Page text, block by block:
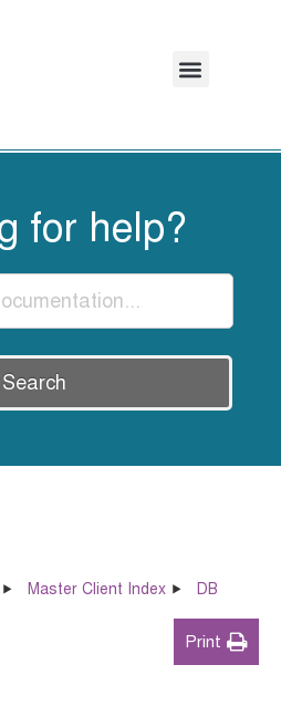
for help?
Search
Master Client Index
DB
Print